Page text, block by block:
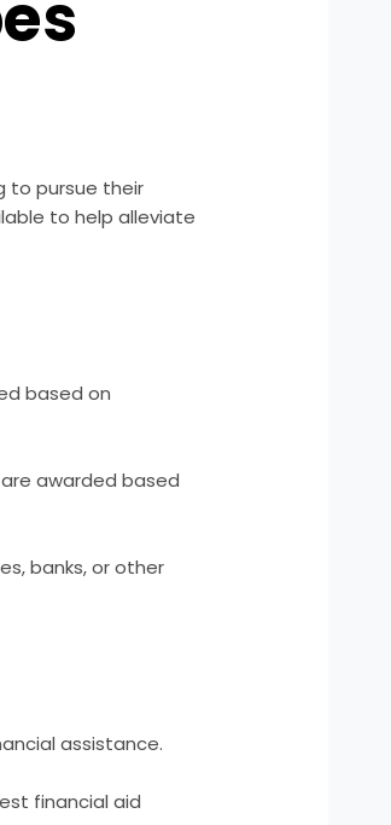
to pursue their
to help alleviate
based on
awarded based
banks, or other
assistance.
financial aid